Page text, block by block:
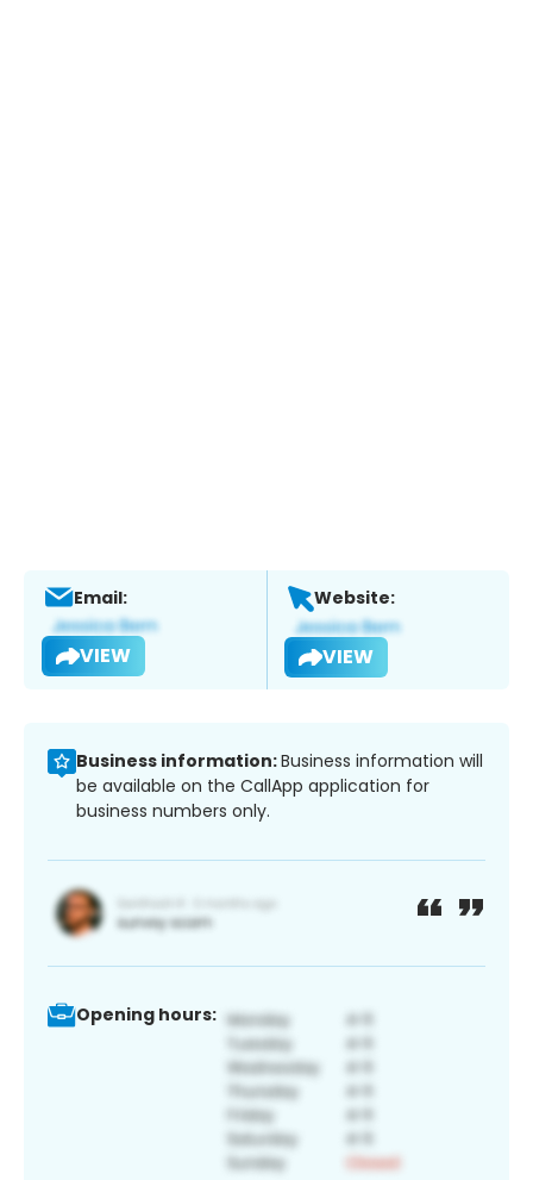
Email:
VIEW
Website:
VIEW
Business information:Business information will
be available on the CallApp application for
business numbers only.
Opening hours: